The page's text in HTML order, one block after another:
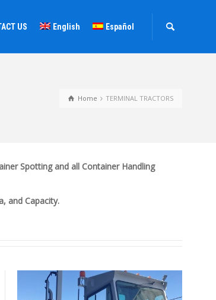
US English Español
Home TERMINAL TRACTORS
Spotting and all Container Handling
and Capacity.